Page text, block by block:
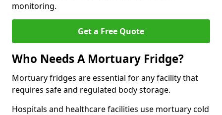
monitoring.
Get a Free Quote
Who Needs A Mortuary Fridge?
Mortuary fridges are essential for any facility that
requires safe and regulated body storage.
Hospitals and healthcare facilities use mortuary cold